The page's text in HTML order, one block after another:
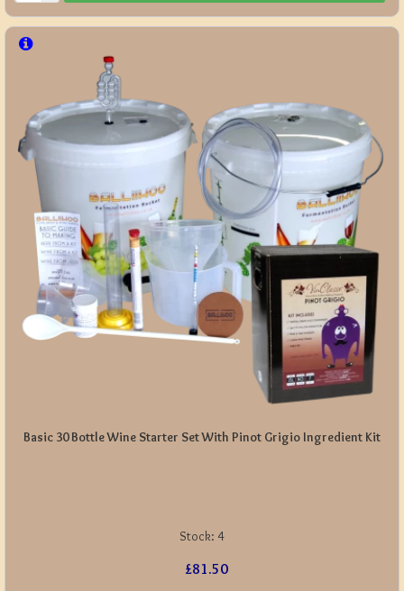
Stock: 4
Basic 30 Bottle Wine Starter Set With Pinot Grigio Ingredient Kit
£81.50